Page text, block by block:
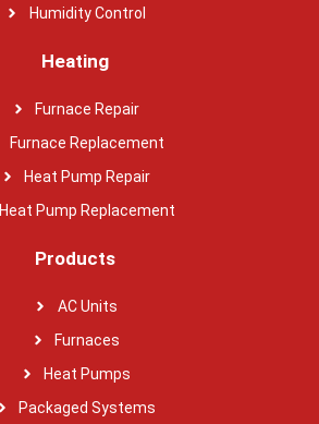
Humidity Control
Heating
Furnace Repair
Furnace Replacement
Heat Pump Repair
Heat Pump Replacement
Products
AC Units
Furnaces
Heat Pumps
Packaged Systems